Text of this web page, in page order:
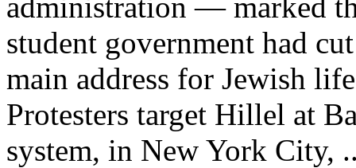
student government had
main address for Jewish
Protesters target Hillel at
system, in New York City,